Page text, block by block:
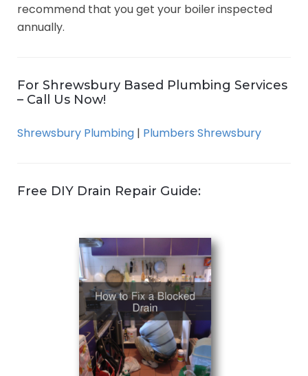
recommend that you get your boiler inspected
annually.
For Shrewsbury Based Plumbing Services
– Call Us Now!
Shrewsbury Plumbing | Plumbers Shrewsbury
Free DIY Drain Repair Guide: